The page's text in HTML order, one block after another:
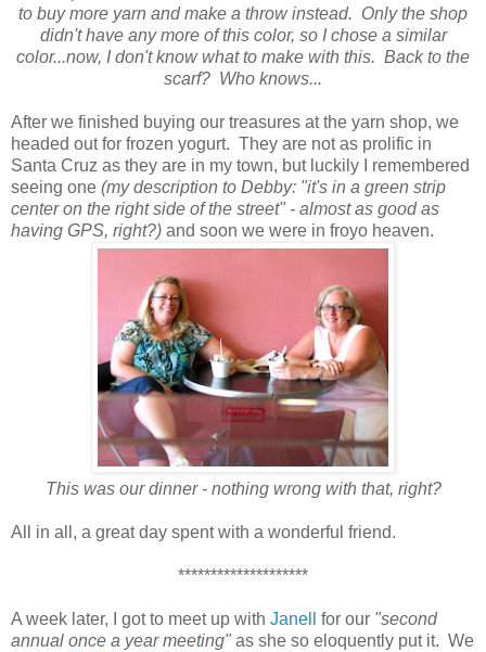
to buy more yarn and make a throw instead. Only the shop
didn't have any more of this color, so I chose a similar
color...now, I don't know what to make with this. Back to the
scarf? Who knows...
After we finished buying our treasures at the yarn shop, we
headed out for frozen yogurt. They are not as prolific in
Santa Cruz as they are in my town, but luckily I remembered
seeing one (my description to Debby: "it's in a green strip
center on the right side of the street" - almost as good as
having GPS, right?) and soon we were in froyo heaven.
This was our dinner - nothing wrong with that, right?
All in all, a great day spent with a wonderful friend.
********************
A week later, I got to meet up with Janell for our "second
annual once a year meeting" as she so eloquently put it. We